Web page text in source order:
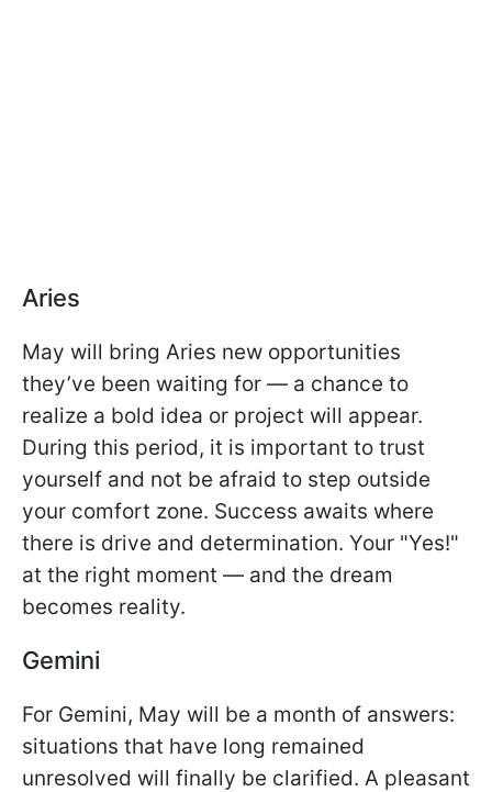
Aries
May will bring Aries new opportunities
they’ve been waiting for — a chance to
realize a bold idea or project will appear.
During this period, it is important to trust
yourself and not be afraid to step outside
your comfort zone. Success awaits where
there is drive and determination. Your "Yes!"
at the right moment — and the dream
becomes reality.
Gemini
For Gemini, May will be a month of answers:
situations that have long remained
unresolved will finally be clarified. A pleasant